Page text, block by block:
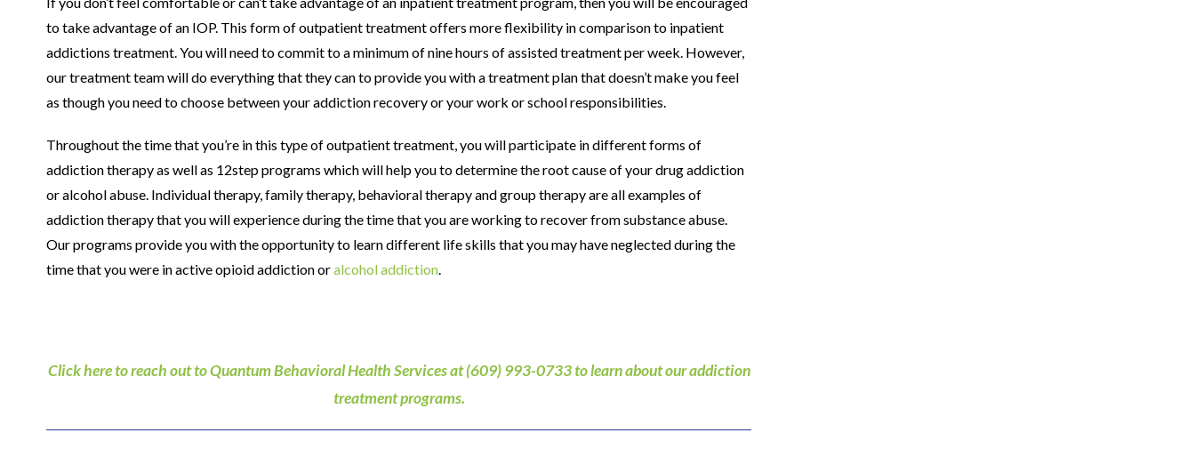
to take advantage of an IOP. This form of outpatient treatment offers more flexibility in comparison to inpatient
addictions treatment. You will need to commit to a minimum of nine hours of assisted treatment per week. However,
our treatment team will do everything that they can to provide you with a treatment plan that doesn’t make you feel
as though you need to choose between your addiction recovery or your work or school responsibilities.
Throughout the time that you’re in this type of outpatient treatment, you will participate in different forms of
addiction therapy as well as 12step programs which will help you to determine the root cause of your drug addiction
or alcohol abuse. Individual therapy, family therapy, behavioral therapy and group therapy are all examples of
addiction therapy that you will experience during the time that you are working to recover from substance abuse.
Our programs provide you with the opportunity to learn different life skills that you may have neglected during the
time that you were in active opioid addiction oralcohol addiction
Click here to reach out to Quantum Behavioral Health Services at (609) 993-0733 to learn about our addiction
treatment programs.